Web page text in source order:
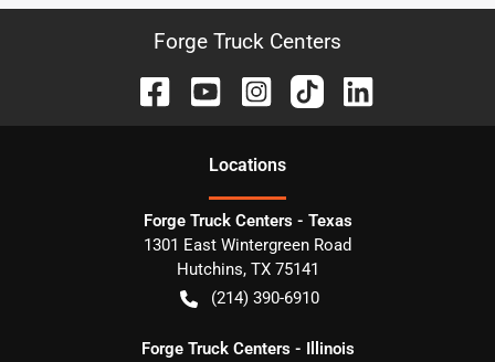
Forge Truck Centers
Locations
Forge Truck Centers - Texas
1301 East Wintergreen Road
Hutchins, TX 75141
(214) 390-6910
Forge Truck Centers - Illinois